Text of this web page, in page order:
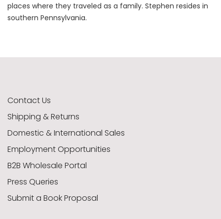
places where they traveled as a family. Stephen resides in
southern Pennsylvania.
Contact Us
Shipping & Returns
Domestic & International Sales
Employment Opportunities
B2B Wholesale Portal
Press Queries
Submit a Book Proposal